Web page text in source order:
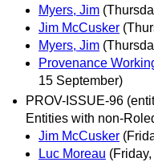
Myers, Jim
Jim McCusker
Myers, Jim
Provenance
15 September)
PROV-ISSUE-96
Entities with non-
Jim McCusker
Luc Moreau